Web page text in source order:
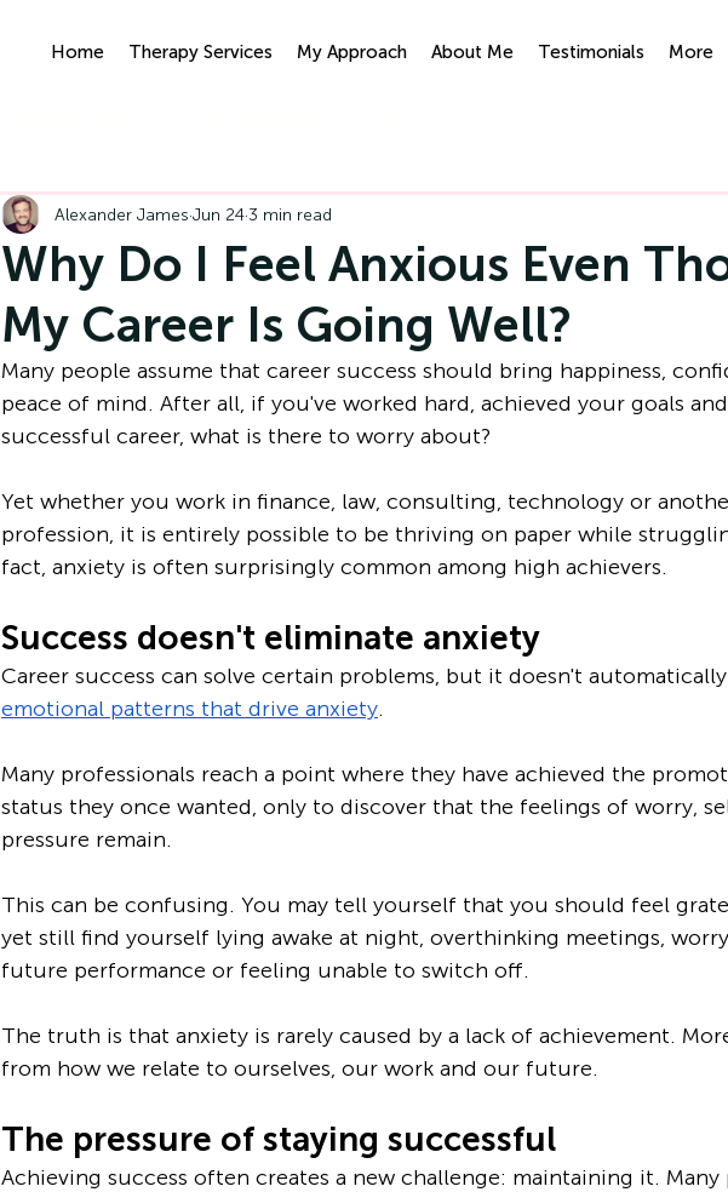
Home Therapy Services My Approach About Me Testimonials More
Why Do I Feel Anxious Even
My Career Is Going Well?
Alexander James Jun 243 min read
Many people assume that career success should bring happiness,
peace of mind. After all, if you've worked hard, achieved your goals
successful career, what is there to worry about?
Yet whether you work in finance, law, consulting, technology or
profession, it is entirely possible to be thriving on paper while
fact, anxiety is often surprisingly common among high achievers.
Success doesn't eliminate anxiety
Career success can solve certain problems, but it doesn't
emotional patterns that drive anxiety.
Many professionals reach a point where they have achieved the
status they once wanted, only to discover that the feelings of worry,
pressure remain.
This can be confusing. You may tell yourself that you should feel
yet still find yourself lying awake at night, overthinking meetings,
future performance or feeling unable to switch off.
The truth is that anxiety is rarely caused by a lack of achievement.
from how we relate to ourselves, our work and our future.
The pressure of staying successful
Achieving success often creates a new challenge: maintaining it. Many